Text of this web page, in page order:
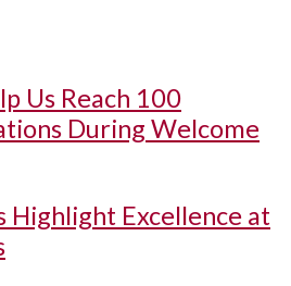
Us Reach 100
During Welcome
Highlight Excellence at